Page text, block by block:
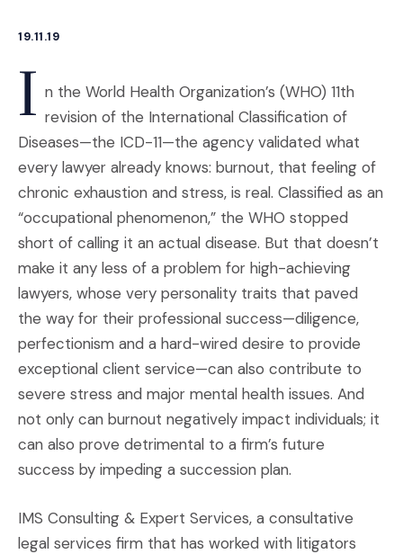
19.11.19
I n the World Health Organization’s (WHO) 11th
revision of the International Classification of
Diseases—the ICD-11—the agency validated what
every lawyer already knows: burnout, that feeling of
chronic exhaustion and stress, is real. Classified as an
“occupational phenomenon,” the WHO stopped
short of calling it an actual disease. But that doesn’t
make it any less of a problem for high-achieving
lawyers, whose very personality traits that paved
the way for their professional success—diligence,
perfectionism and a hard-wired desire to provide
exceptional client service—can also contribute to
severe stress and major mental health issues. And
not only can burnout negatively impact individuals; it
can also prove detrimental to a firm’s future
success by impeding a succession plan.
IMS Consulting & Expert Services, a consultative
legal services firm that has worked with litigators